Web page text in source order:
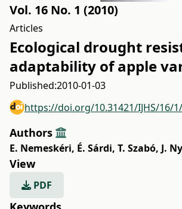
Vol. 16 No. 1 (2010)
Articles
Ecological drought
adaptability of apple
Published:2010-01-03
https://doi.org/10.31421/IJHS/16/
Authors
E. Nemeskéri, É. Sárdi, T. Szabó, J.
View
PDF